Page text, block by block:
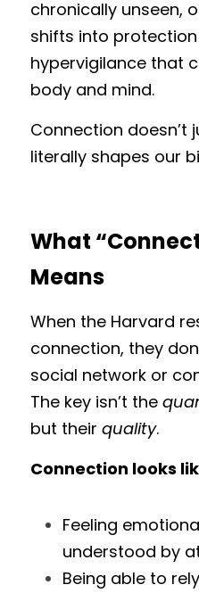
chronically unseen,
shifts into
hypervigilance that
body and mind.
Connection doesn’t
literally shapes our
What
Means
When the Harvard
connection, they
social network or
The key isn’t the
but their quality.
Connection looks
Feeling
understood by
Being able to